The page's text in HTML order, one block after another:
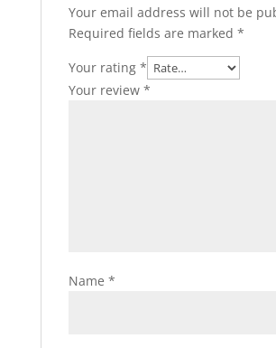
Your email address will not be
Required fields are marked *
Your rating *
Your review *
Name *